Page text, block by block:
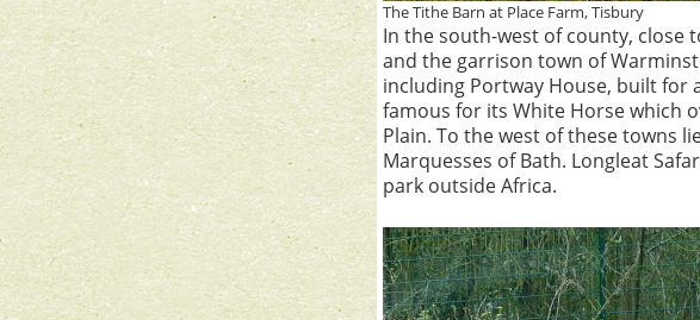
The Tithe Barn at Place Farm, Tisbury
In the south-west of county, close
and the garrison town of
including Portway House, built for
famous for its White Horse which
Plain. To the west of these towns
Marquesses of Bath. Longleat
park outside Africa.